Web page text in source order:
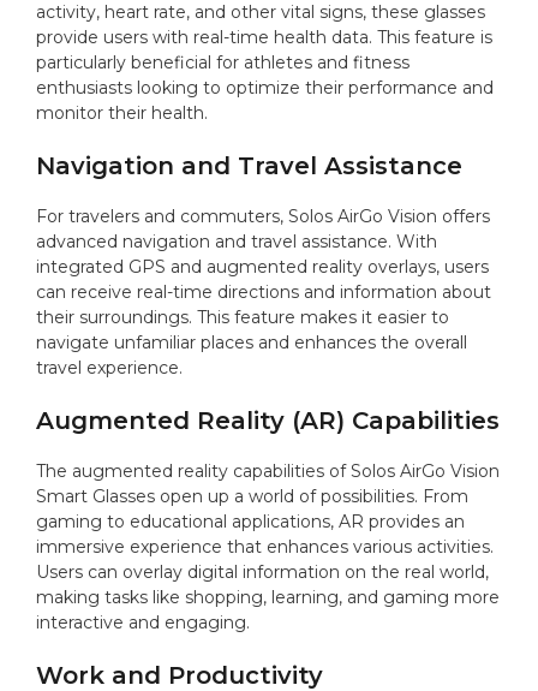
activity, heart rate, and other vital signs, these glasses
provide users with real-time health data. This feature is
particularly beneficial for athletes and fitness
enthusiasts looking to optimize their performance and
monitor their health.
Navigation and Travel Assistance
For travelers and commuters, Solos AirGo Vision offers
advanced navigation and travel assistance. With
integrated GPS and augmented reality overlays, users
can receive real-time directions and information about
their surroundings. This feature makes it easier to
navigate unfamiliar places and enhances the overall
travel experience.
Augmented Reality (AR) Capabilities
The augmented reality capabilities of Solos AirGo Vision
Smart Glasses open up a world of possibilities. From
gaming to educational applications, AR provides an
immersive experience that enhances various activities.
Users can overlay digital information on the real world,
making tasks like shopping, learning, and gaming more
interactive and engaging.
Work and Productivity